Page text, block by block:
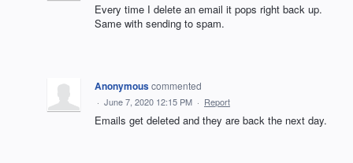
Every time I delete an email it pops right back up.
Same with sending to spam.
Anonymouscommented
· June 7, 2020 12:15 PM · Report
Emails get deleted and they are back the next day.